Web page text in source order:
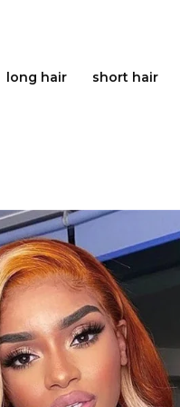
long hair short hair